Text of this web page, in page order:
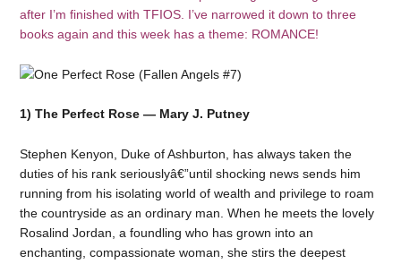
after I’m finished with TFIOS. I’ve narrowed it down to three
books again and this week has a theme: ROMANCE!
1) The Perfect Rose — Mary J. Putney
Stephen Kenyon, Duke of Ashburton, has always taken the
duties of his rank seriouslyâ€”until shocking news sends him
running from his isolating world of wealth and privilege to roam
the countryside as an ordinary man. When he meets the lovely
Rosalind Jordan, a foundling who has grown into an
enchanting, compassionate woman, she stirs the deepest